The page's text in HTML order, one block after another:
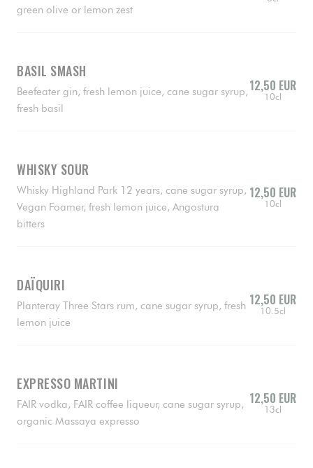
green olive or lemon zest
BASIL SMASH
Beefeater gin, fresh lemon juice, cane sugar syrup,
fresh basil
12,50 EUR
10cl
WHISKY SOUR
Whisky Highland Park 12 years, cane sugar syrup,
Vegan Foamer, fresh lemon juice, Angostura
bitters
12,50 EUR
10cl
DAÏQUIRI
Planteray Three Stars rum, cane sugar syrup, fresh
lemon juice
12,50 EUR
10.5cl
EXPRESSO MARTINI
FAIR vodka, FAIR coffee liqueur, cane sugar syrup,
organic Massaya expresso
12,50 EUR
13cl